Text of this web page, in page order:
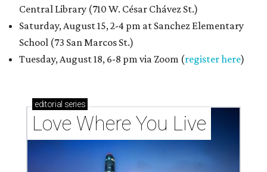
Central Library (710 W. César Chávez St.)
Saturday, August 15, 2-4 pm at Sanchez Elementary
School (73 San Marcos St.)
Tuesday, August 18, 6-8 pm via Zoom (register here)
editorial series
Love Where You Live